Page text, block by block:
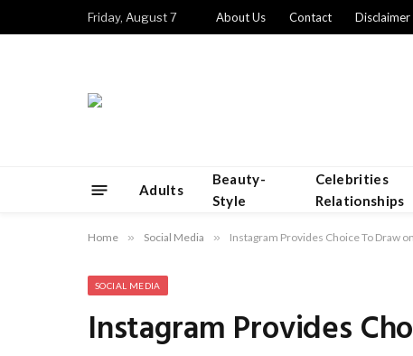
Friday, August 7 About Us Contact Disclaimer
Adults
Beauty-
Style
Celebrities
Relationships
Home » Social Media » Instagram Provides Choice To Draw
SOCIAL MEDIA
Instagram Provides